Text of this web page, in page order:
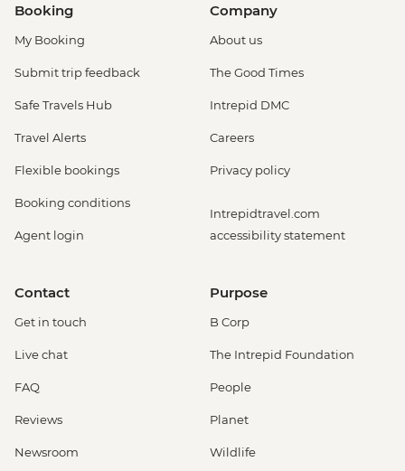
Booking
My Booking
Submit trip feedback
Safe Travels Hub
Travel Alerts
Flexible bookings
Booking conditions
Agent login
Company
About us
The Good Times
Intrepid DMC
Careers
Privacy policy
Intrepidtravel.com
accessibility statement
Contact
Get in touch
Live chat
FAQ
Reviews
Newsroom
Purpose
B Corp
The Intrepid Foundation
People
Planet
Wildlife